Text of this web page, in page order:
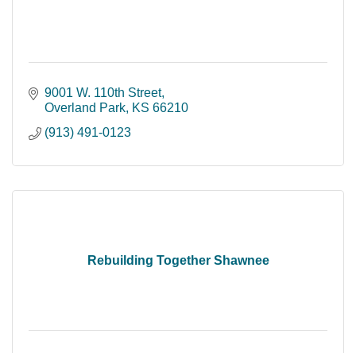
9001 W. 110th Street
Overland Park KS 66210
(913) 491-0123
Rebuilding Together Shawnee